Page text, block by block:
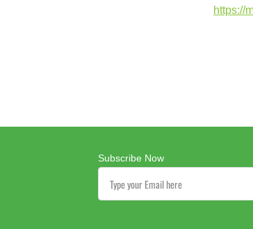
https://
Subscribe Now